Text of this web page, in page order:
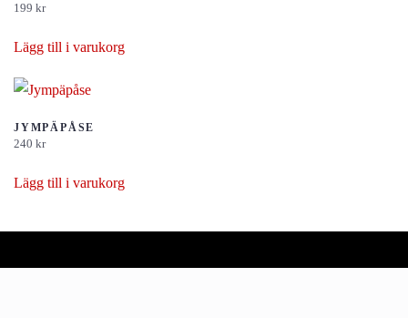
199 kr
Lägg till i varukorg
JYMPÄPÅSE
240 kr
Lägg till i varukorg